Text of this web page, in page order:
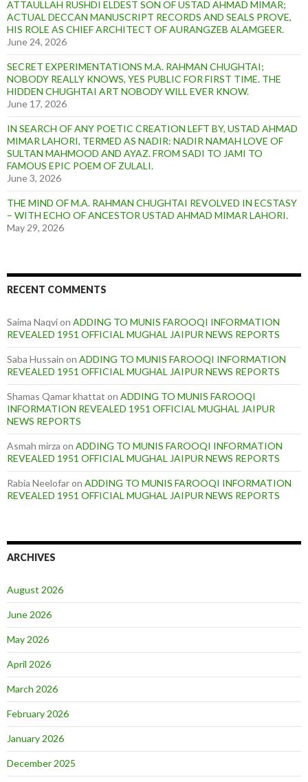
ATTAULLAH RUSHDI ELDEST SON OF USTAD AHMAD MIMAR;
ACTUAL DECCAN MANUSCRIPT RECORDS AND SEALS PROVE,
HIS ROLE AS CHIEF ARCHITECT OF AURANGZEB ALAMGEER.
June 24, 2026
SECRET EXPERIMENTATIONS M.A. RAHMAN CHUGHTAI;
NOBODY REALLY KNOWS, YES PUBLIC FOR FIRST TIME. THE
HIDDEN CHUGHTAI ART NOBODY WILL EVER KNOW.
June 17, 2026
IN SEARCH OF ANY POETIC CREATION LEFT BY, USTAD AHMAD
MIMAR LAHORI, TERMED AS NADIR: NADIR NAMAH LOVE OF
SULTAN MAHMOOD AND AYAZ. FROM SADI TO JAMI TO
FAMOUS EPIC POEM OF ZULALI.
June 3, 2026
THE MIND OF M.A. RAHMAN CHUGHTAI REVOLVED IN ECSTASY
– WITH ECHO OF ANCESTOR USTAD AHMAD MIMAR LAHORI.
May 29, 2026
RECENT COMMENTS
Saima Naqvion ADDING TO MUNIS FAROOQI INFORMATION
REVEALED 1951 OFFICIAL MUGHAL JAIPUR NEWS REPORTS
Saba Hussain on ADDING TO MUNIS FAROOQI INFORMATION
REVEALED 1951 OFFICIAL MUGHAL JAIPUR NEWS REPORTS
Shamas Qamar khattat on ADDING TO MUNIS FAROOQI
INFORMATION REVEALED 1951 OFFICIAL MUGHAL JAIPUR
NEWS REPORTS
Asmah mirza on ADDING TO MUNIS FAROOQI INFORMATION
REVEALED 1951 OFFICIAL MUGHAL JAIPUR NEWS REPORTS
Rabia Neelofaron ADDING TO MUNIS FAROOQI INFORMATION
REVEALED 1951 OFFICIAL MUGHAL JAIPUR NEWS REPORTS
ARCHIVES
August 2026
June 2026
May 2026
April 2026
March 2026
February 2026
January 2026
December 2025